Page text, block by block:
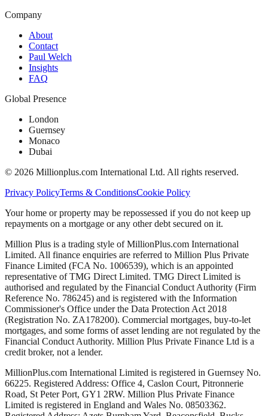
Company
About
Contact
Paul Welch
Insights
FAQ
Global Presence
London
Guernsey
Monaco
Dubai
© 2026 Millionplus.com International Ltd. All rights reserved.
Privacy PolicyTerms & ConditionsCookie Policy
Your home or property may be repossessed if you do not keep up
repayments on a mortgage or any other debt secured on it.
Million Plus is a trading style of MillionPlus.com International
Limited. All finance enquiries are referred to Million Plus Private
Finance Limited (FCA No. 1006539), which is an appointed
representative of TMG Direct Limited. TMG Direct Limited is
authorised and regulated by the Financial Conduct Authority (Firm
Reference No. 786245) and is registered with the Information
Commissioner's Office under the Data Protection Act 2018
(Registration No. ZA178200). Commercial mortgages, buy-to-let
mortgages, and some forms of asset lending are not regulated by the
Financial Conduct Authority. Million Plus Private Finance Ltd is a
credit broker, not a lender.
MillionPlus.com International Limited is registered in Guernsey No.
66225. Registered Address: Office 4, Caslon Court, Pitronnerie
Road, St Peter Port, GY1 2RW. Million Plus Private Finance
Limited is registered in England and Wales No. 08503362.